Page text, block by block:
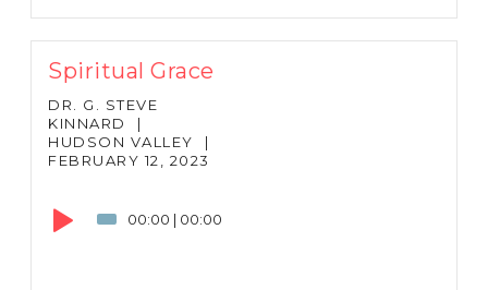
Spiritual Grace
DR. G. STEVE
KINNARD
|
HUDSON VALLEY
|
FEBRUARY 12, 2023
00:00 | 00:00